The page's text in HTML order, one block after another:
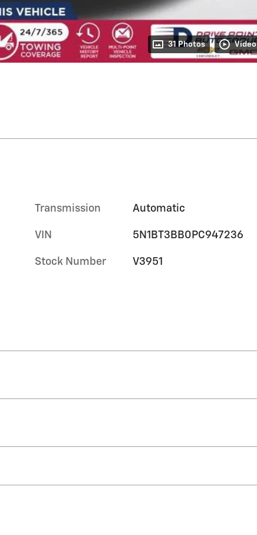
31 Photos Video
Transmission Automatic
VIN 5N1BT3BB0PC947236
Stock Number V3951